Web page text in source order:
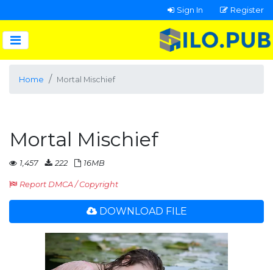
Sign In Register
Home Mortal Mischief
Mortal Mischief
1,457 222 16MB
Report DMCA / Copyright
DOWNLOAD FILE